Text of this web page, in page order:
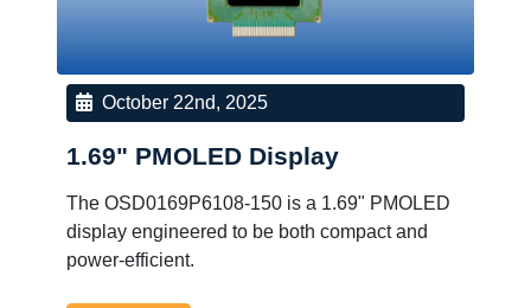
October 22nd, 2025
1.69" PMOLED Display
The OSD0169P6108-150 is a 1.69" PMOLED
display engineered to be both compact and
power-efficient.